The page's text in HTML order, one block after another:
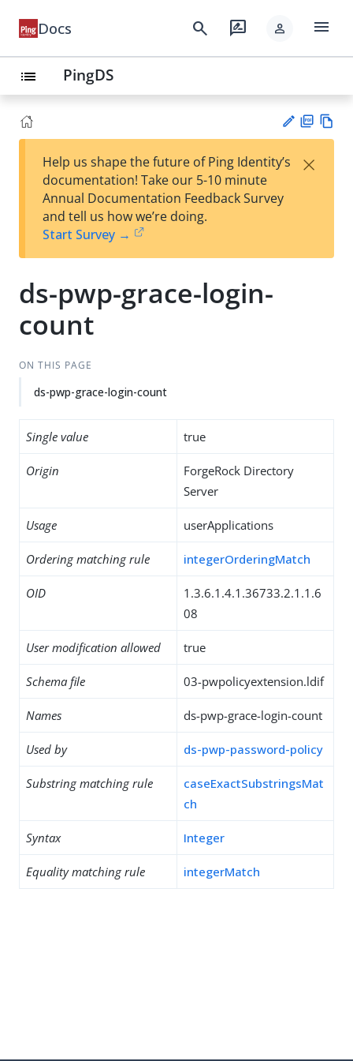
Docs search rate_review person menu
list PingDS
est
t
F
Help us shape the future of Ping Identity’s
documentation! Take our 5-10 minute
Annual Documentation Feedback Survey
and tell us how we’re doing.
Start Survey →
×
ds-pwp-grace-login-
count
ON THIS PAGE
ds-pwp-grace-login-count
Single value true
Origin
ForgeRock Directory
Server
Usage userApplications
Ordering matching rule integerOrderingMatch
OID
1.3.6.1.4.1.36733.2.1.1.6
08
User modification allowed true
Schema file 03-pwpolicyextension.ldif
Names ds-pwp-grace-login-count
Used by ds-pwp-password-policy
Substring matching rule
caseExactSubstringsMat
ch
Syntax Integer
Equality matching rule integerMatch